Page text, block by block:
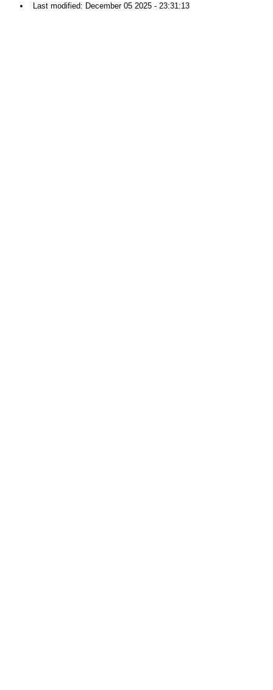
Last modified: December 05 2025 - 23:31:13